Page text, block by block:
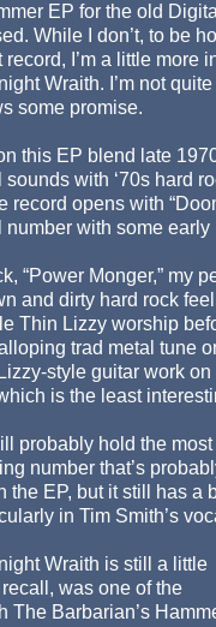
EP for the old
While I don’t, to be
record, I’m a little more
Wraith. I’m not
some promise.
this EP blend late
with ‘70s hard
record opens with
number with some early
“Power Monger,” my
and dirty hard rock
Thin Lizzy worship
trad metal tune
style guitar work
is the least
probably hold the most
number that’s
the EP, but it still has a
in Tim Smith’s
Wraith is still a little
was one of the
The Barbarian’s